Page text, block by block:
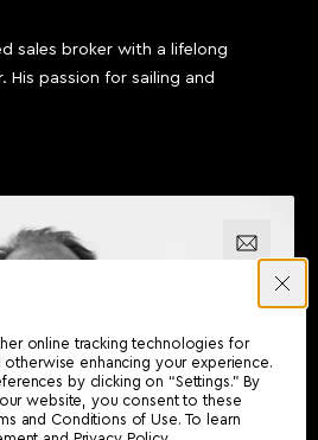
online tracking technologies for
otherwise enhancing your experience.
by clicking on “Settings.” By
website, you consent to these
and Conditions of Use. To learn
sales broker with a lifelong
passion for sailing and
Email us
Call us